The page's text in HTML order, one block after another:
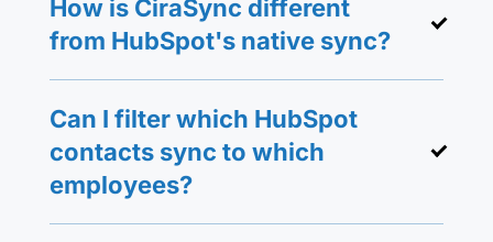
How is CiraSync different
from HubSpot's native sync?
Can I filter which HubSpot
contacts sync to which
employees?